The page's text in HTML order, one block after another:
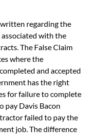
regarding the
with the
The False Claim
where the
and accepted
has the right
for failure to complete
pay Davis Bacon
failed to pay the
job. The difference